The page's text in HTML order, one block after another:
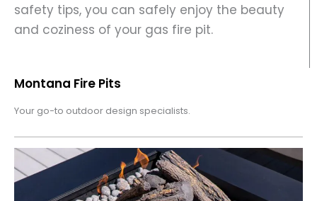
safety tips, you can safely enjoy the beauty
and coziness of your gas fire pit.
Montana Fire Pits
Your go-to outdoor design specialists.